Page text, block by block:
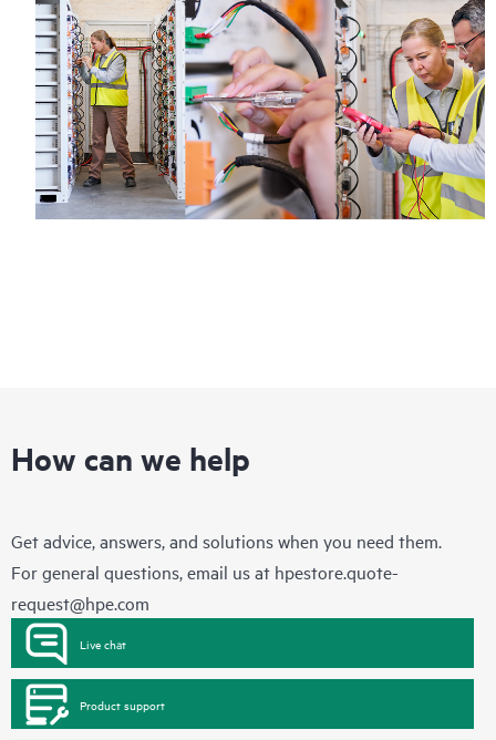
How can we help
Get advice, answers, and solutions when you need them.
For general questions, email us at hpestore.quote-
request@hpe.com
Live chat
Product support